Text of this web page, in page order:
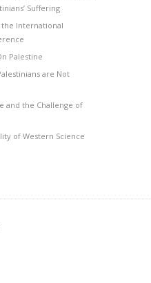
Suffering
the International
Palestine
are Not
and the Challenge of
of Western Science